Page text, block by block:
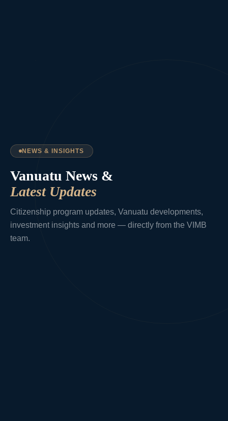
NEWS & INSIGHTS
Vanuatu News &
Latest Updates
Citizenship program updates, Vanuatu developments,
investment insights and more — directly from the VIMB
team.